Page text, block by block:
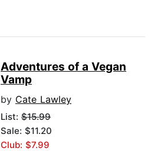
Adventures of a Vegan
Vamp
by Cate Lawley
List: $15.99
Sale: $11.20
Club: $7.99